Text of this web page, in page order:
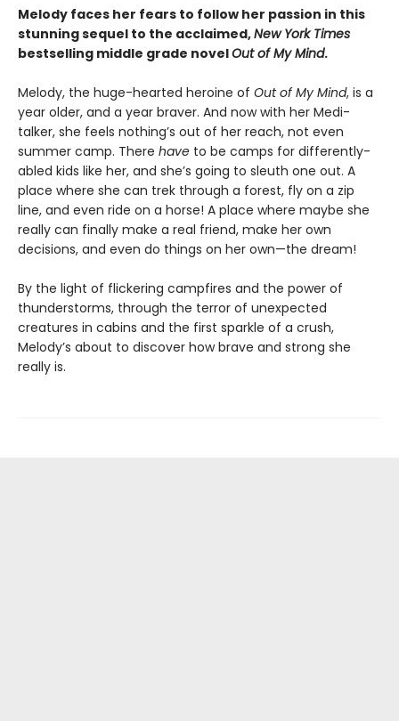
Melody faces her fears to follow her passion in this
stunning sequel to the acclaimed,New York Times
bestselling middle grade novelOut of My Mind.
Melody, the huge-hearted heroine of Out of My Mind, is a
year older, and a year braver. And now with her Medi-
talker, she feels nothing’s out of her reach, not even
summer camp. There have to be camps for differently-
abled kids like her, and she’s going to sleuth one out. A
place where she can trek through a forest, fly on a zip
line, and even ride on a horse! A place where maybe she
really can finally make a real friend, make her own
decisions, and even do things on her own—the dream!
By the light of flickering campfires and the power of
thunderstorms, through the terror of unexpected
creatures in cabins and the first sparkle of a crush,
Melody’s about to discover how brave and strong she
really is.